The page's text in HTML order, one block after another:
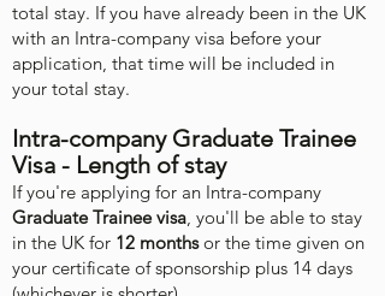
total stay. If you have already been in the UK
with an Intra-company visa before your
application, that time will be included in
your total stay.
Intra-company Graduate Trainee
Visa - Length of stay
If you're applying for an Intra-company
Graduate Trainee visa, you'll be able to stay
in the UK for 12 monthsor the time given on
your certificate of sponsorship plus 14 days